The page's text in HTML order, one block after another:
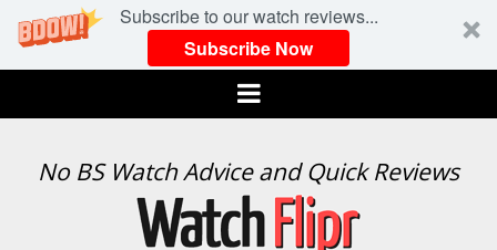
Subscribe to our watch reviews...
Subscribe Now
Menu
WATCH
No BS Watch Advice and Quick Reviews